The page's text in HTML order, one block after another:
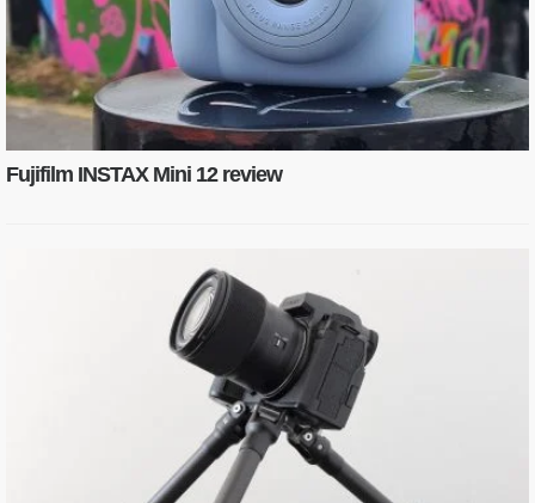
Fujifilm INSTAX Mini 12 review